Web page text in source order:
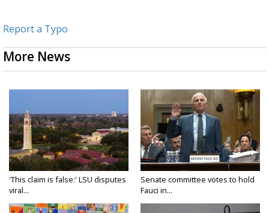
Report a Typo
More News
'This claim is false:' LSU disputes
viral...
Senate committee votes to hold
Fauci in...